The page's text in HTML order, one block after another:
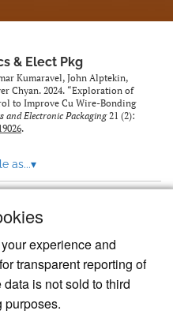
experience and
for transparent reporting of
is not sold to third
purposes.
& Elect Pkg
Kumaravel, John Alptekin,
Chyan. 2024. “Exploration of
to Improve Cu Wire-Bonding
and Electronic Packaging21 (2):
.
as...▾